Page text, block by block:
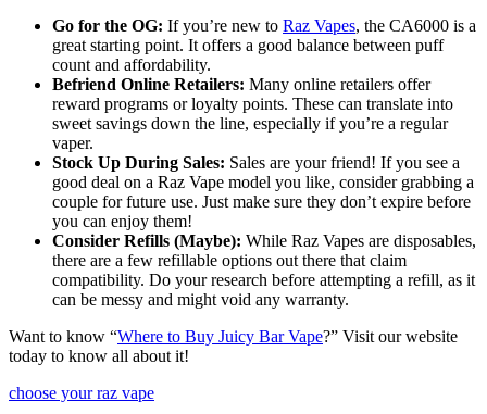
Go for the OG: If you’re new to Raz Vapes, the CA6000 is a
great starting point. It offers a good balance between puff
count and affordability.
Befriend Online Retailers: Many online retailers offer
reward programs or loyalty points. These can translate into
sweet savings down the line, especially if you’re a regular
vaper.
Stock Up During Sales: Sales are your friend! If you see a
good deal on a Raz Vape model you like, consider grabbing a
couple for future use. Just make sure they don’t expire before
you can enjoy them!
Consider Refills (Maybe): While Raz Vapes are disposables,
there are a few refillable options out there that claim
compatibility. Do your research before attempting a refill, as it
can be messy and might void any warranty.
Want to know “Where to Buy Juicy Bar Vape?” Visit our website
today to know all about it!
choose your raz vape